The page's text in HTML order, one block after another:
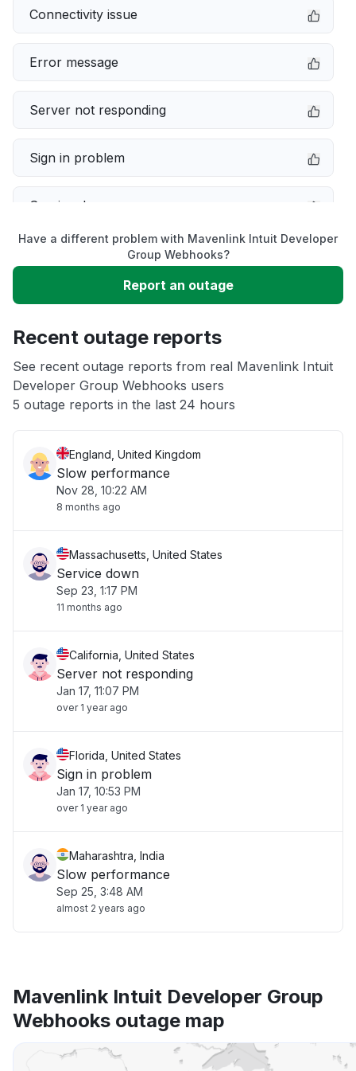
Connectivity issue
Error message
Server not responding
Sign in problem
Service down
Slow performance
Unable to download
App not loading
Other
Have a different problem with Mavenlink Intuit Developer
Group Webhooks?
Report an outage
Recent outage reports
See recent outage reports from real Mavenlink Intuit
Developer Group Webhooks users
5 outage reports in the last 24 hours
England, United Kingdom
Slow performance
Nov 28, 10:22 AM
8 months ago
Massachusetts, United States
Service down
Sep 23, 1:17 PM
11 months ago
California, United States
Server not responding
Jan 17, 11:07 PM
over 1 year ago
Florida, United States
Sign in problem
Jan 17, 10:53 PM
over 1 year ago
Maharashtra, India
Slow performance
Sep 25, 3:48 AM
almost 2 years ago
Mavenlink Intuit Developer Group
Webhooks outage map